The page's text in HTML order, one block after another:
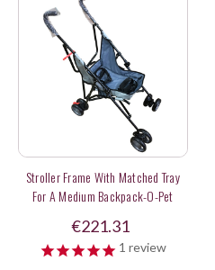
Stroller Frame With Matched Tray
For A Medium Backpack-O-Pet
€221.31
1 review